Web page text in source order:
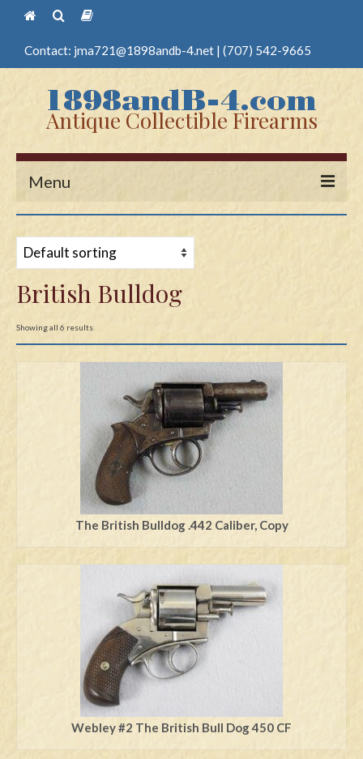
Contact: jma721@1898andb-4.net | (707) 542-9665
Antique Collectible Firearms
Menu
Guns
Antique Pistols
Antique Long Guns
Edged Weapons
Knives
Daggers
Paul Doyle Collection
Questions
British Bulldog
Showing all 6 results
The British Bulldog .442 Caliber, Copy
Webley #2 The British Bull Dog 450 CF